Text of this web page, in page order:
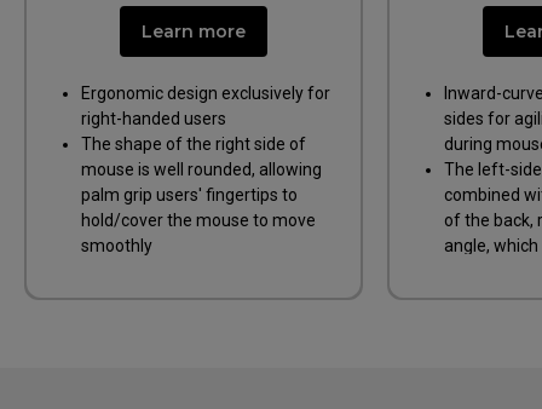
Learn more
Ergonomic design exclusively for
right-handed users
The shape of the right side of
mouse is well rounded, allowing
palm grip users' fingertips to
hold/cover the mouse to move
smoothly
Curvy
Inward-
sides for
during
The left-
combined
of the back,
angle,
The right-